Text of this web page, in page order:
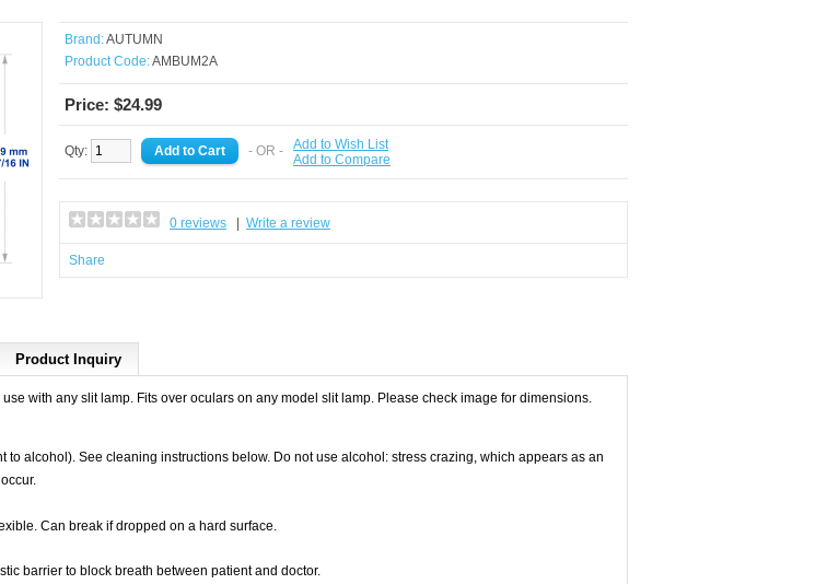
Brand:AUTUMN
Product Code:AMBUM2A
Price: $24.99
Qty: - OR -
Add to Wish List
Add to Compare
0 reviews Write a review
Share
Product Inquiry
with any slit lamp. Fits over oculars on any model slit lamp. Please check image for dimensions.
to alcohol). See cleaning instructions below. Do not use alcohol: stress crazing, which appears as an
Can break if dropped on a hard surface.
barrier to block breath between patient and doctor.